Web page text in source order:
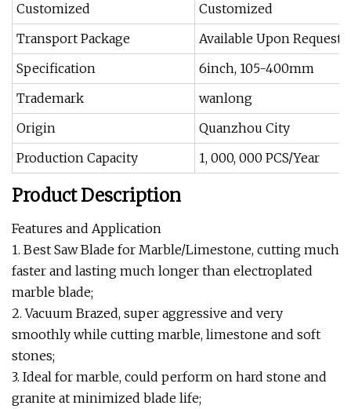
Customized
Customized
Transport Package
Available Upon Request
Specification
6inch, 105-400mm
Trademark
wanlong
Origin
Quanzhou City
Production Capacity
1, 000, 000 PCS/Year
Product Description
Features and Application
1. Best Saw Blade for Marble/Limestone, cutting much
faster and lasting much longer than electroplated
marble blade;
2. Vacuum Brazed, super aggressive and very
smoothly while cutting marble, limestone and soft
stones;
3. Ideal for marble, could perform on hard stone and
granite at minimized blade life;